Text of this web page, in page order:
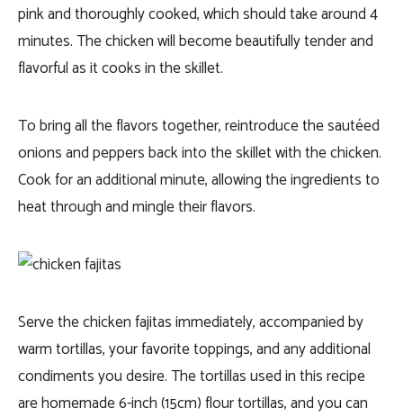
pink and thoroughly cooked, which should take around 4
minutes. The chicken will become beautifully tender and
flavorful as it cooks in the skillet.
To bring all the flavors together, reintroduce the sautéed
onions and peppers back into the skillet with the chicken.
Cook for an additional minute, allowing the ingredients to
heat through and mingle their flavors.
Serve the chicken fajitas immediately, accompanied by
warm tortillas, your favorite toppings, and any additional
condiments you desire. The tortillas used in this recipe
are homemade 6-inch (15cm) flour tortillas, and you can